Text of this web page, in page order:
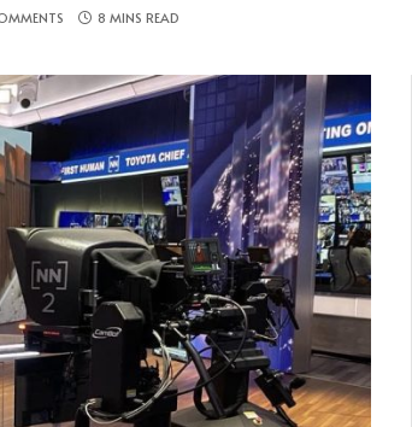
8 MINS READ